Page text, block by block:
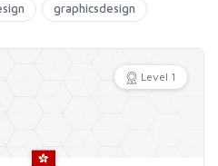
graphicsdesign
Level 1